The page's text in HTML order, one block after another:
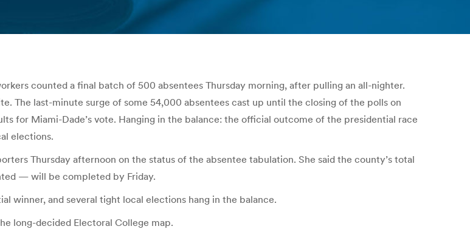
counted a final batch of 500 absentees Thursday morning, after pulling an all-nighter.
The last-minute surge of some 54,000 absentees cast up until the closing of the polls on
for Miami-Dade’s vote. Hanging in the balance: the official outcome of the presidential race
elections.
Thursday afternoon on the status of the absentee tabulation. She said the county’s total
— will be completed by Friday.
winner, and several tight local elections hang in the balance.
long-decided Electoral College map.